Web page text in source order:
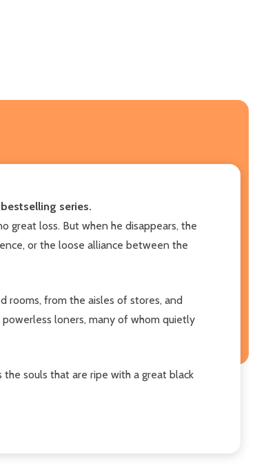
series.
great loss. But when he disappears, the
or the loose alliance between the
rooms, from the aisles of stores, and
loners, many of whom quietly
souls that are ripe with a great black